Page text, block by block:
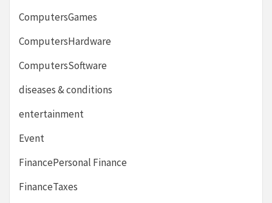
ComputersGames
ComputersHardware
ComputersSoftware
diseases & conditions
entertainment
Event
FinancePersonal Finance
FinanceTaxes